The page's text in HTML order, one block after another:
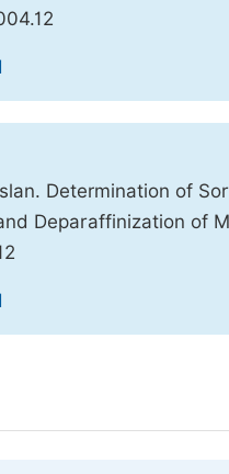
Determination of
Deparaffinization of